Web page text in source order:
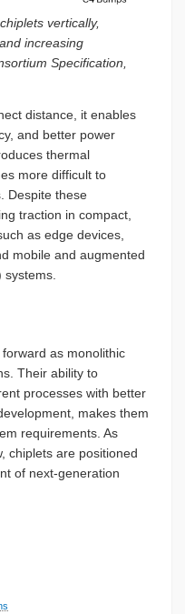
vertically,
increasing
Specification,
distance, it enables
and better power
thermal
more difficult to
Despite these
traction in compact,
as edge devices,
mobile and augmented
as monolithic
Their ability to
processes with better
makes them
requirements. As
chiplets are positioned
of next-generation